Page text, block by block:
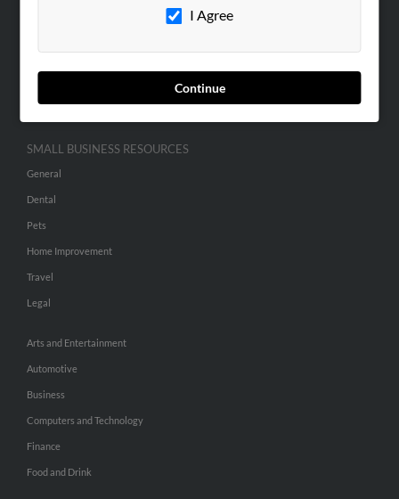
I Agree
Continue
SMALL BUSINESS RESOURCES
General
Dental
Pets
Home Improvement
Travel
Legal
Arts and Entertainment
Automotive
Business
Computers and Technology
Finance
Food and Drink